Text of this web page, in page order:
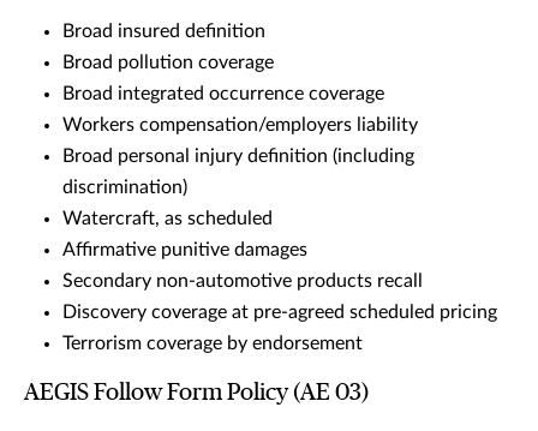
Broad insured definition
Broad pollution coverage
Broad integrated occurrence coverage
Workers compensation/employers liability
Broad personal injury definition (including
discrimination)
Watercraft, as scheduled
Affirmative punitive damages
Secondary non-automotive products recall
Discovery coverage at pre-agreed scheduled pricing
Terrorism coverage by endorsement
AEGIS Follow Form Policy (AE 03)